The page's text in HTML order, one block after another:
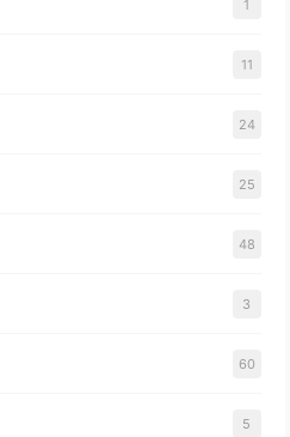
1
11
24
25
48
3
60
5